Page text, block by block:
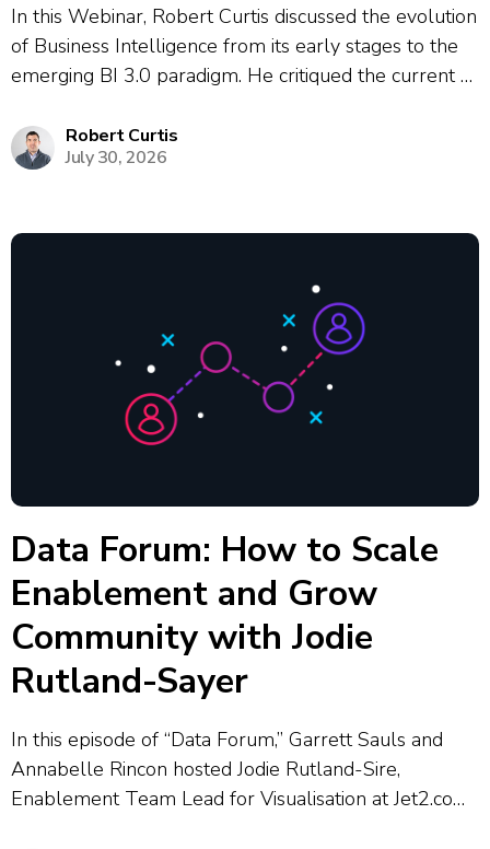
In this Webinar, Robert Curtis discussed the evolution
of Business Intelligence from its early stages to the
emerging BI 3.0 paradigm. He critiqued the current BI
conflicting metrics, and the heavy reliance on data
analysts to maintain...
Robert Curtis
July 30, 2026
Data Forum: How to Scale
Enablement and Grow
Community with Jodie
Rutland-Sayer
In this episode of “Data Forum,” Garrett Sauls and
Annabelle Rincon hosted Jodie Rutland-Sire,
Enablement Team Lead for Visualisation at Jet2.com